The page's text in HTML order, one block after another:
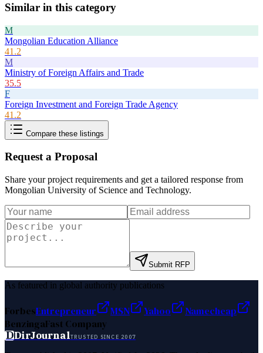
Similar in this category
M
Mongolian Education Alliance
41.2
M
Ministry of Foreign Affairs and Trade
35.5
F
Foreign Investment and Foreign Trade Agency
41.2
Compare these listings
Request a Proposal
Share your project requirements and get a tailored response from
Mongolian University of Science and Technology.
Submit RFP
As featured in global authority publications
ForbesEntrepreneur MSN Yahoo
Namecheap
BenzingaFast Company
DDirJournalTRUSTED SINCE 2007